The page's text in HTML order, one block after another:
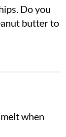
Do you
butter to
when